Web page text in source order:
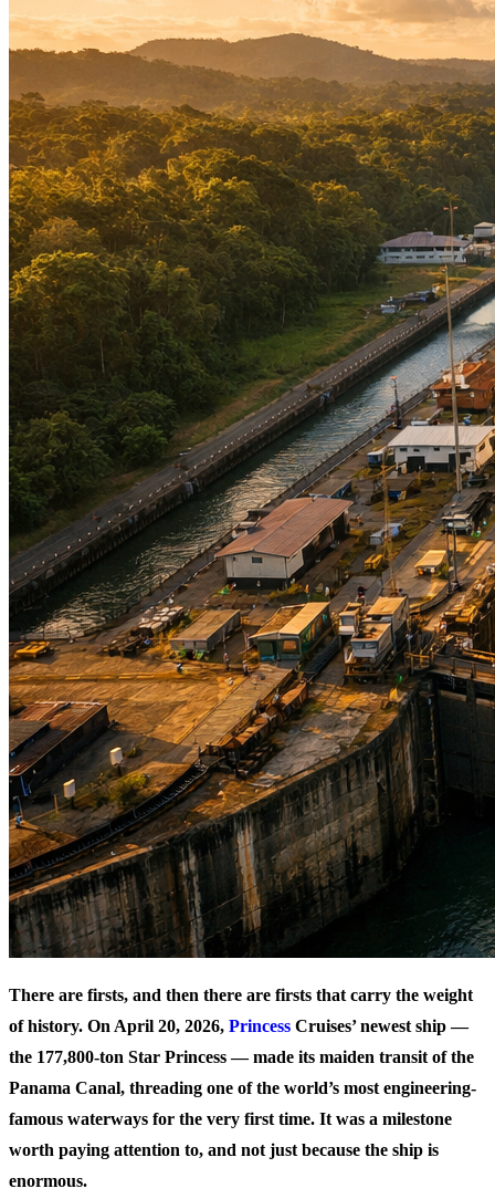
There are firsts, and then there are firsts that carry the weight
of history. On April 20, 2026, Princess Cruises’ newest ship —
the 177,800-ton Star Princess — made its maiden transit of the
Panama Canal, threading one of the world’s most engineering-
famous waterways for the very first time. It was a milestone
worth paying attention to, and not just because the ship is
enormous.